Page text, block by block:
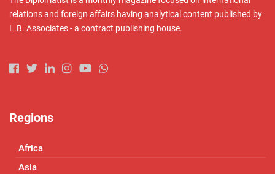
relations and foreign affairs having analytical content published by
L.B. Associates - a contract publishing house.
Regions
Africa
Asia